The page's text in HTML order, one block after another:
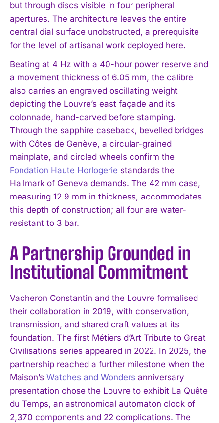
but through discs visible in four peripheral
apertures. The architecture leaves the entire
central dial surface unobstructed, a prerequisite
for the level of artisanal work deployed here.
Beating at 4 Hz with a 40-hour power reserve and
a movement thickness of 6.05 mm, the calibre
also carries an engraved oscillating weight
depicting the Louvre’s east façade and its
colonnade, hand-carved before stamping.
Through the sapphire caseback, bevelled bridges
with Côtes de Genève, a circular-grained
mainplate, and circled wheels confirm the
Fondation Haute Horlogerie standards the
Hallmark of Geneva demands. The 42 mm case,
measuring 12.9 mm in thickness, accommodates
this depth of construction; all four are water-
resistant to 3 bar.
A Partnership Grounded in
Institutional Commitment
Vacheron Constantin and the Louvre formalised
their collaboration in 2019, with conservation,
transmission, and shared craft values at its
foundation. The first Métiers d’Art Tribute to Great
Civilisations series appeared in 2022. In 2025, the
partnership reached a further milestone when the
Maison’s Watches and Wonders anniversary
presentation chose the Louvre to exhibit La Quête
du Temps, an astronomical automaton clock of
2,370 components and 22 complications. The